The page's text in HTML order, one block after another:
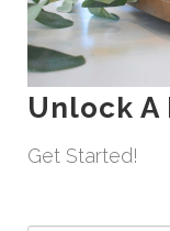
Unlock A
Get Started!